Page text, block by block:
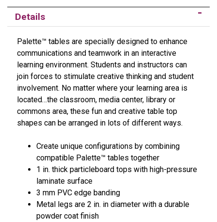
Details
Palette™ tables are specially designed to enhance
communications and teamwork in an interactive
learning environment. Students and instructors can
join forces to stimulate creative thinking and student
involvement. No matter where your learning area is
located…the classroom, media center, library or
commons area, these fun and creative table top
shapes can be arranged in lots of different ways.
Create unique configurations by combining
compatible Palette™ tables together
1 in. thick particleboard tops with high-pressure
laminate surface
3 mm PVC edge banding
Metal legs are 2 in. in diameter with a durable
powder coat finish